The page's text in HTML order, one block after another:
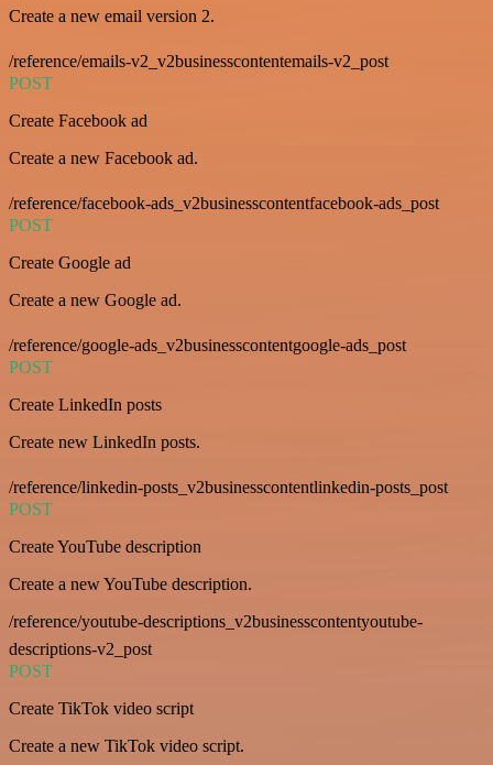
Create a new email version 2.
/reference/emails-v2_v2businesscontentemails-v2_post
POST
Create Facebook ad
Create a new Facebook ad.
/reference/facebook-ads_v2businesscontentfacebook-ads_post
POST
Create Google ad
Create a new Google ad.
/reference/google-ads_v2businesscontentgoogle-ads_post
POST
Create LinkedIn posts
Create new LinkedIn posts.
/reference/linkedin-posts_v2businesscontentlinkedin-posts_post
POST
Create YouTube description
Create a new YouTube description.
/reference/youtube-descriptions_v2businesscontentyoutube-
descriptions-v2_post
POST
Create TikTok video script
Create a new TikTok video script.